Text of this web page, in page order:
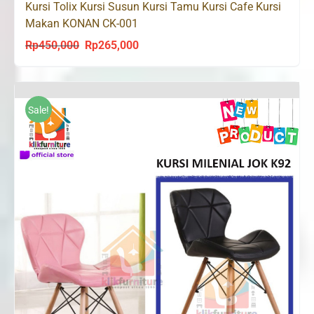
Kursi Tolix Kursi Susun Kursi Tamu Kursi Cafe Kursi
Makan KONAN CK-001
Rp450,000
Original
price
Rp265,000Current
price
Sale!